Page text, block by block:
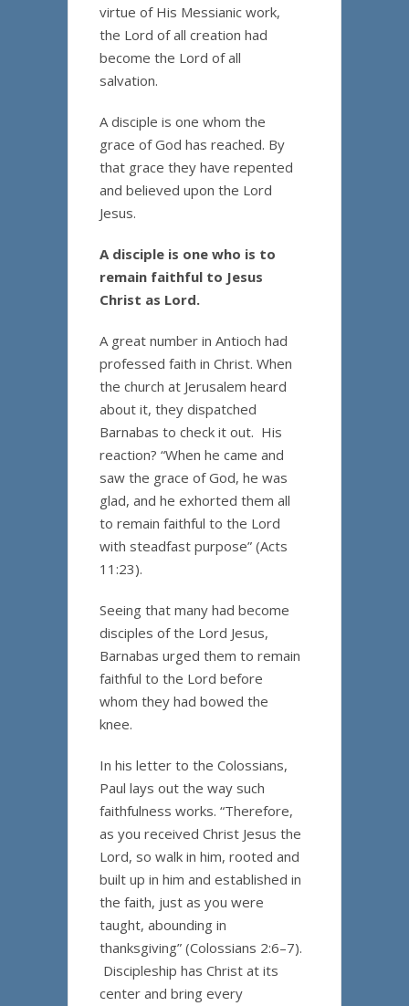
virtue of His Messianic work,
the Lord of all creation had
become the Lord of all
salvation.
A disciple is one whom the
grace of God has reached. By
that grace they have repented
and believed upon the Lord
Jesus.
A disciple is one who is to
remain faithful to Jesus
Christ as Lord.
A great number in Antioch had
professed faith in Christ. When
the church at Jerusalem heard
about it, they dispatched
Barnabas to check it out. His
reaction? “When he came and
saw the grace of God, he was
glad, and he exhorted them all
to remain faithful to the Lord
with steadfast purpose” (Acts
11:23).
Seeing that many had become
disciples of the Lord Jesus,
Barnabas urged them to remain
faithful to the Lord before
whom they had bowed the
knee.
In his letter to the Colossians,
Paul lays out the way such
faithfulness works. “Therefore,
as you received Christ Jesus the
Lord, so walk in him, rooted and
built up in him and established in
the faith, just as you were
taught, abounding in
thanksgiving” (Colossians 2:6–7).
Discipleship has Christ at its
center and bring every